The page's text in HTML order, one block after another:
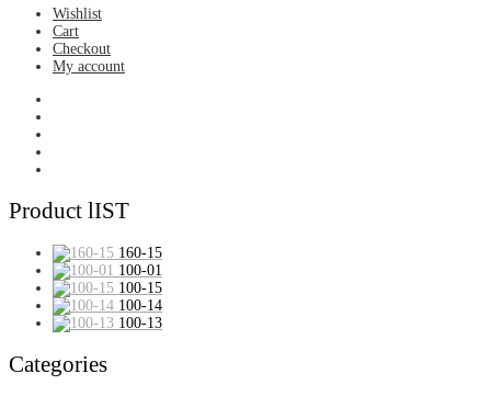
Wishlist
Cart
Checkout
My account
Product lIST
160-15
100-01
100-15
100-14
100-13
Categories